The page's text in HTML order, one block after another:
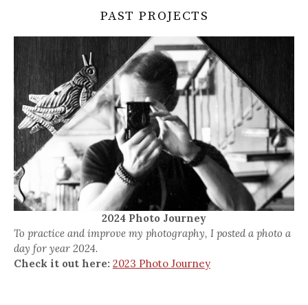
PAST PROJECTS
2024 Photo Journey
To practice and improve my photography, I posted a photo a
day for year 2024.
Check it out here: 2023 Photo Journey